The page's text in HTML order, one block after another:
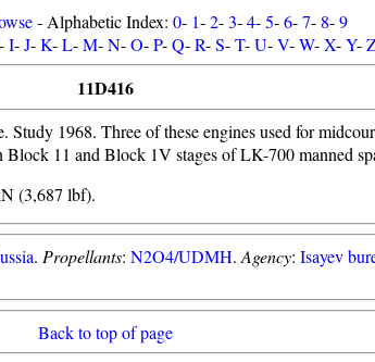
- Alphabetic Index: 0- 1-2-3-4-5-6-7- 8-9
-I-J-K-L-M-N-O-P-Q-R-S-T-U-V-W-X-Y-
11D416
1968. Three of these engines used for
11 and Block 1V stages of LK-700 manned
(3,687 lbf).
. Propellants: N2O4/UDMH. Agency: Isayev
Back to top of page